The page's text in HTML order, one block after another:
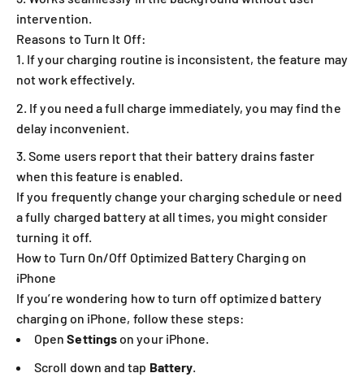
intervention.
Reasons to Turn It Off:
If your charging routine is inconsistent, the feature may
not work effectively.
If you need a full charge immediately, you may find the
delay inconvenient.
Some users report that their battery drains faster
when this feature is enabled.
If you frequently change your charging schedule or need
a fully charged battery at all times, you might consider
turning it off.
How to Turn On/Off Optimized Battery Charging on
iPhone
If you’re wondering how to turn off optimized battery
charging on iPhone, follow these steps:
OpenSettingson your iPhone.
Scroll down and tap Battery